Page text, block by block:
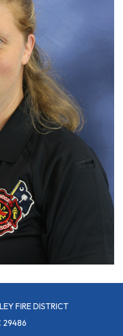
FIRE DISTRICT
29486